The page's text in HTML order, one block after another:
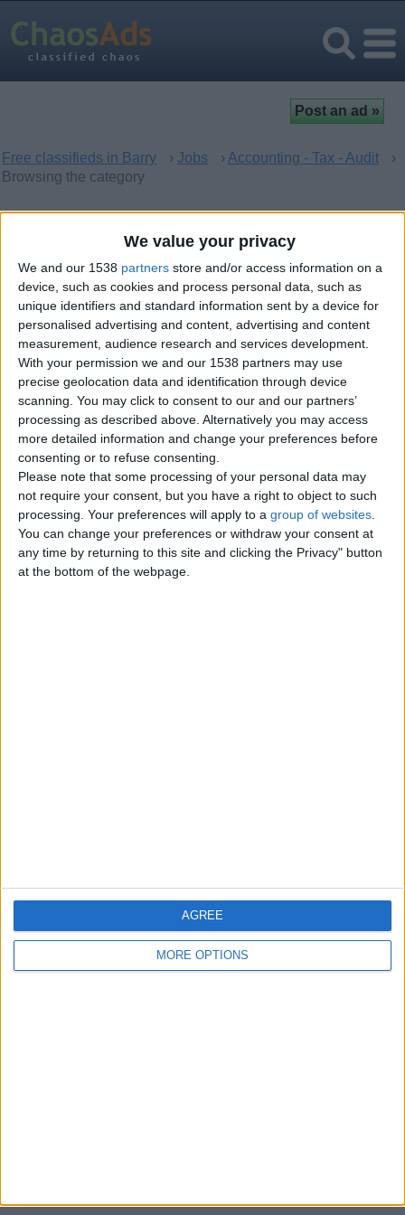
We value your privacy
We and our 1538 partners store and/or access information on a
device, such as cookies and process personal data, such as
unique identifiers and standard information sent by a device for
personalised advertising and content, advertising and content
measurement, audience research and services development.
With your permission we and our 1538 partners may use
precise geolocation data and identification through device
scanning. You may click to consent to our and our partners’
processing as described above. Alternatively you may access
more detailed information and change your preferences before
consenting or to refuse consenting.
Please note that some processing of your personal data may
not require your consent, but you have a right to object to such
processing. Your preferences will apply to a group of websites
You can change your preferences or withdraw your consent at
any time by returning to this site and clicking the Privacy" button
at the bottom of the webpage.
MORE OPTIONS
AGREE
Free classifieds in Barry › Jobs › Accounting - Tax - Audit
›
Browsing the category
Accounting - Tax - Audit in
Barry, Wales
There are no matching ads. Would you like to post your ad
here?
Top cities
London
Birmingham
Manchester